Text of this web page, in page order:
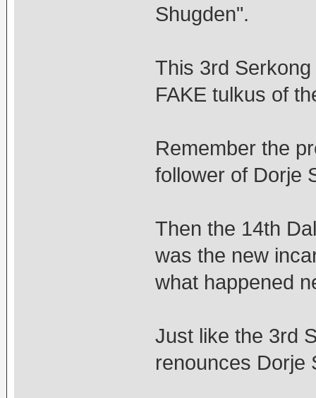
Shugden".
This 3rd
FAKE tulkus of
Remember the
follower of Dorje
Then the 14th
was the new
what happened
Just like the 3rd
renounces Dorje